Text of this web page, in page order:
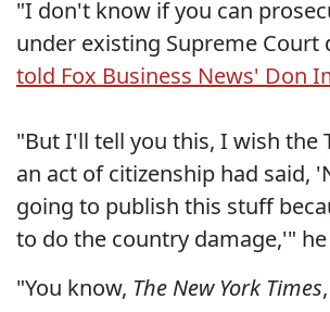
"I don't know if you can
under existing Supreme Court
told Fox Business News' Don
"But I'll tell you this, I wish the
an act of citizenship had said,
going to publish this stuff
to do the country damage,'"
"You know, The New York Times